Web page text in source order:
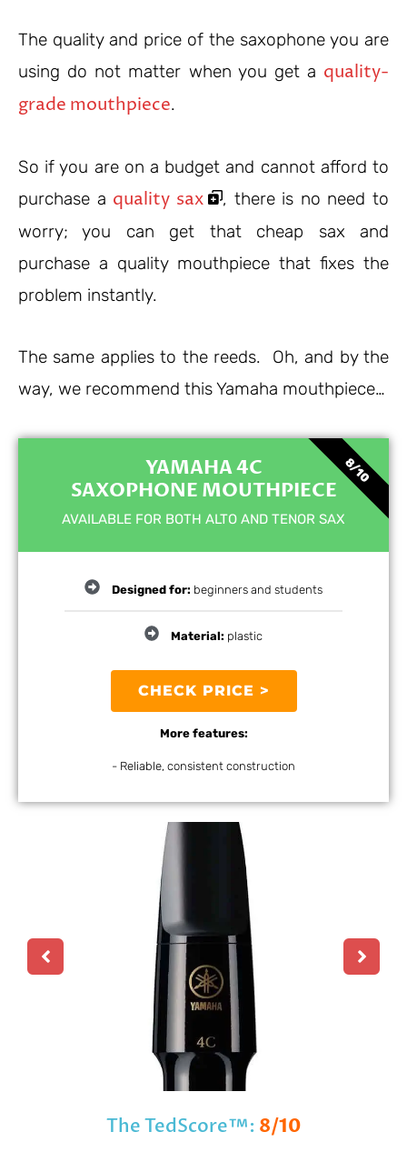
The quality and price of the saxophone you are
using do not matter when you get a quality-
grade mouthpiece.
So if you are on a budget and cannot afford to
purchase a quality sax
, there is no need to
worry; you can get that cheap sax and
purchase a quality mouthpiece that fixes the
problem instantly.
The same applies to the reeds. Oh, and by the
way, we recommend this Yamaha mouthpiece…
YAMAHA 4C
SAXOPHONE MOUTHPIECE
AVAILABLE FOR BOTH ALTO AND TENOR SAX
Designed for: beginners and students
Material: plastic
CHECK PRICE >
More features:
- Reliable, consistent construction
8/10
The TedScore™: 8/10